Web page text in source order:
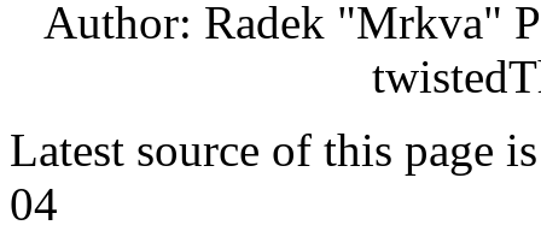
Author: Radek "Mrkva"
Latest source of this page
04